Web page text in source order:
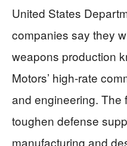
United States
companies say they
weapons production
Motors’ high-rate
and engineering. The
toughen defense
manufacturing and